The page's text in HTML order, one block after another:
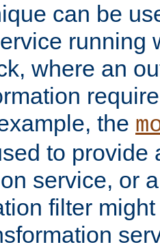
can be
running
where an
the
to provide
service, or
filter